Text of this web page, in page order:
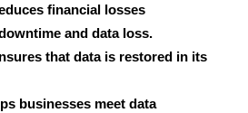
financial losses
and data loss.
that data is restored in its
businesses meet data